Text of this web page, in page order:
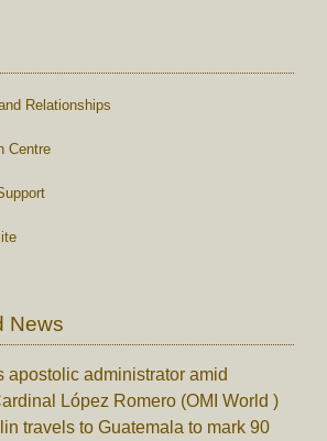
Relationships
Centre
News
apostolic administrator amid
López Romero (OMI World )
travels to Guatemala to mark 90